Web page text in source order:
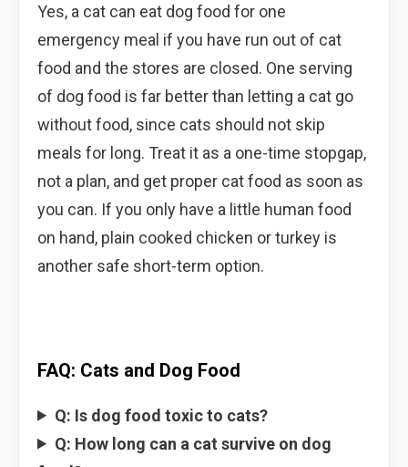
Yes, a cat can eat dog food for one
emergency meal if you have run out of cat
food and the stores are closed. One serving
of dog food is far better than letting a cat go
without food, since cats should not skip
meals for long. Treat it as a one-time stopgap,
not a plan, and get proper cat food as soon as
you can. If you only have a little human food
on hand, plain cooked chicken or turkey is
another safe short-term option.
FAQ: Cats and Dog Food
Q: Is dog food toxic to cats?
Q: How long can a cat survive on dog